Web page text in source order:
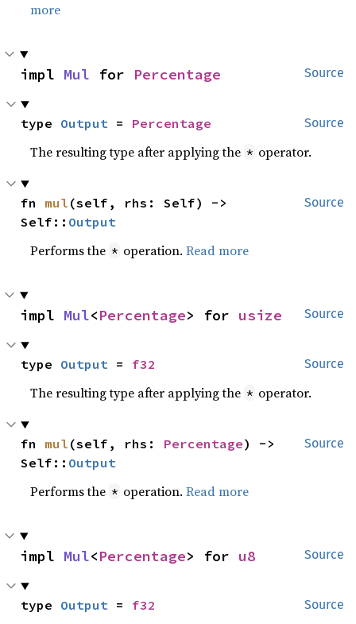
more
Source
impl Mul for Percentage
Source
type Output = Percentage
The resulting type after applying the * operator.
Source
fn mul (self, rhs: Self) ->
Self:: Output
Performs the * operation.Read more
Source
impl Mul<Percentage> for usize
Source
type Output = f32
The resulting type after applying the * operator.
Source
fn mul (self, rhs: Percentage) ->
Self:: Output
Performs the * operation.Read more
Source
impl Mul<Percentage> for u8
Source
type Output = f32